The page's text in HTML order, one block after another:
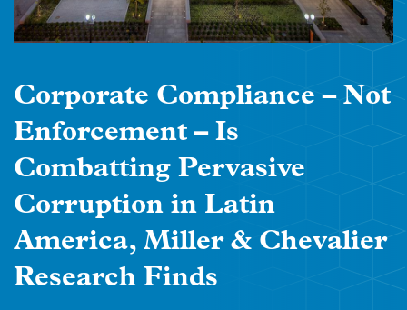
Corporate Compliance – Not
Enforcement – Is
Combatting Pervasive
Corruption in Latin
America, Miller & Chevalier
Research Finds